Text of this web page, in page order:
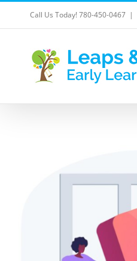
Call Us Today! 780-450-0467 |